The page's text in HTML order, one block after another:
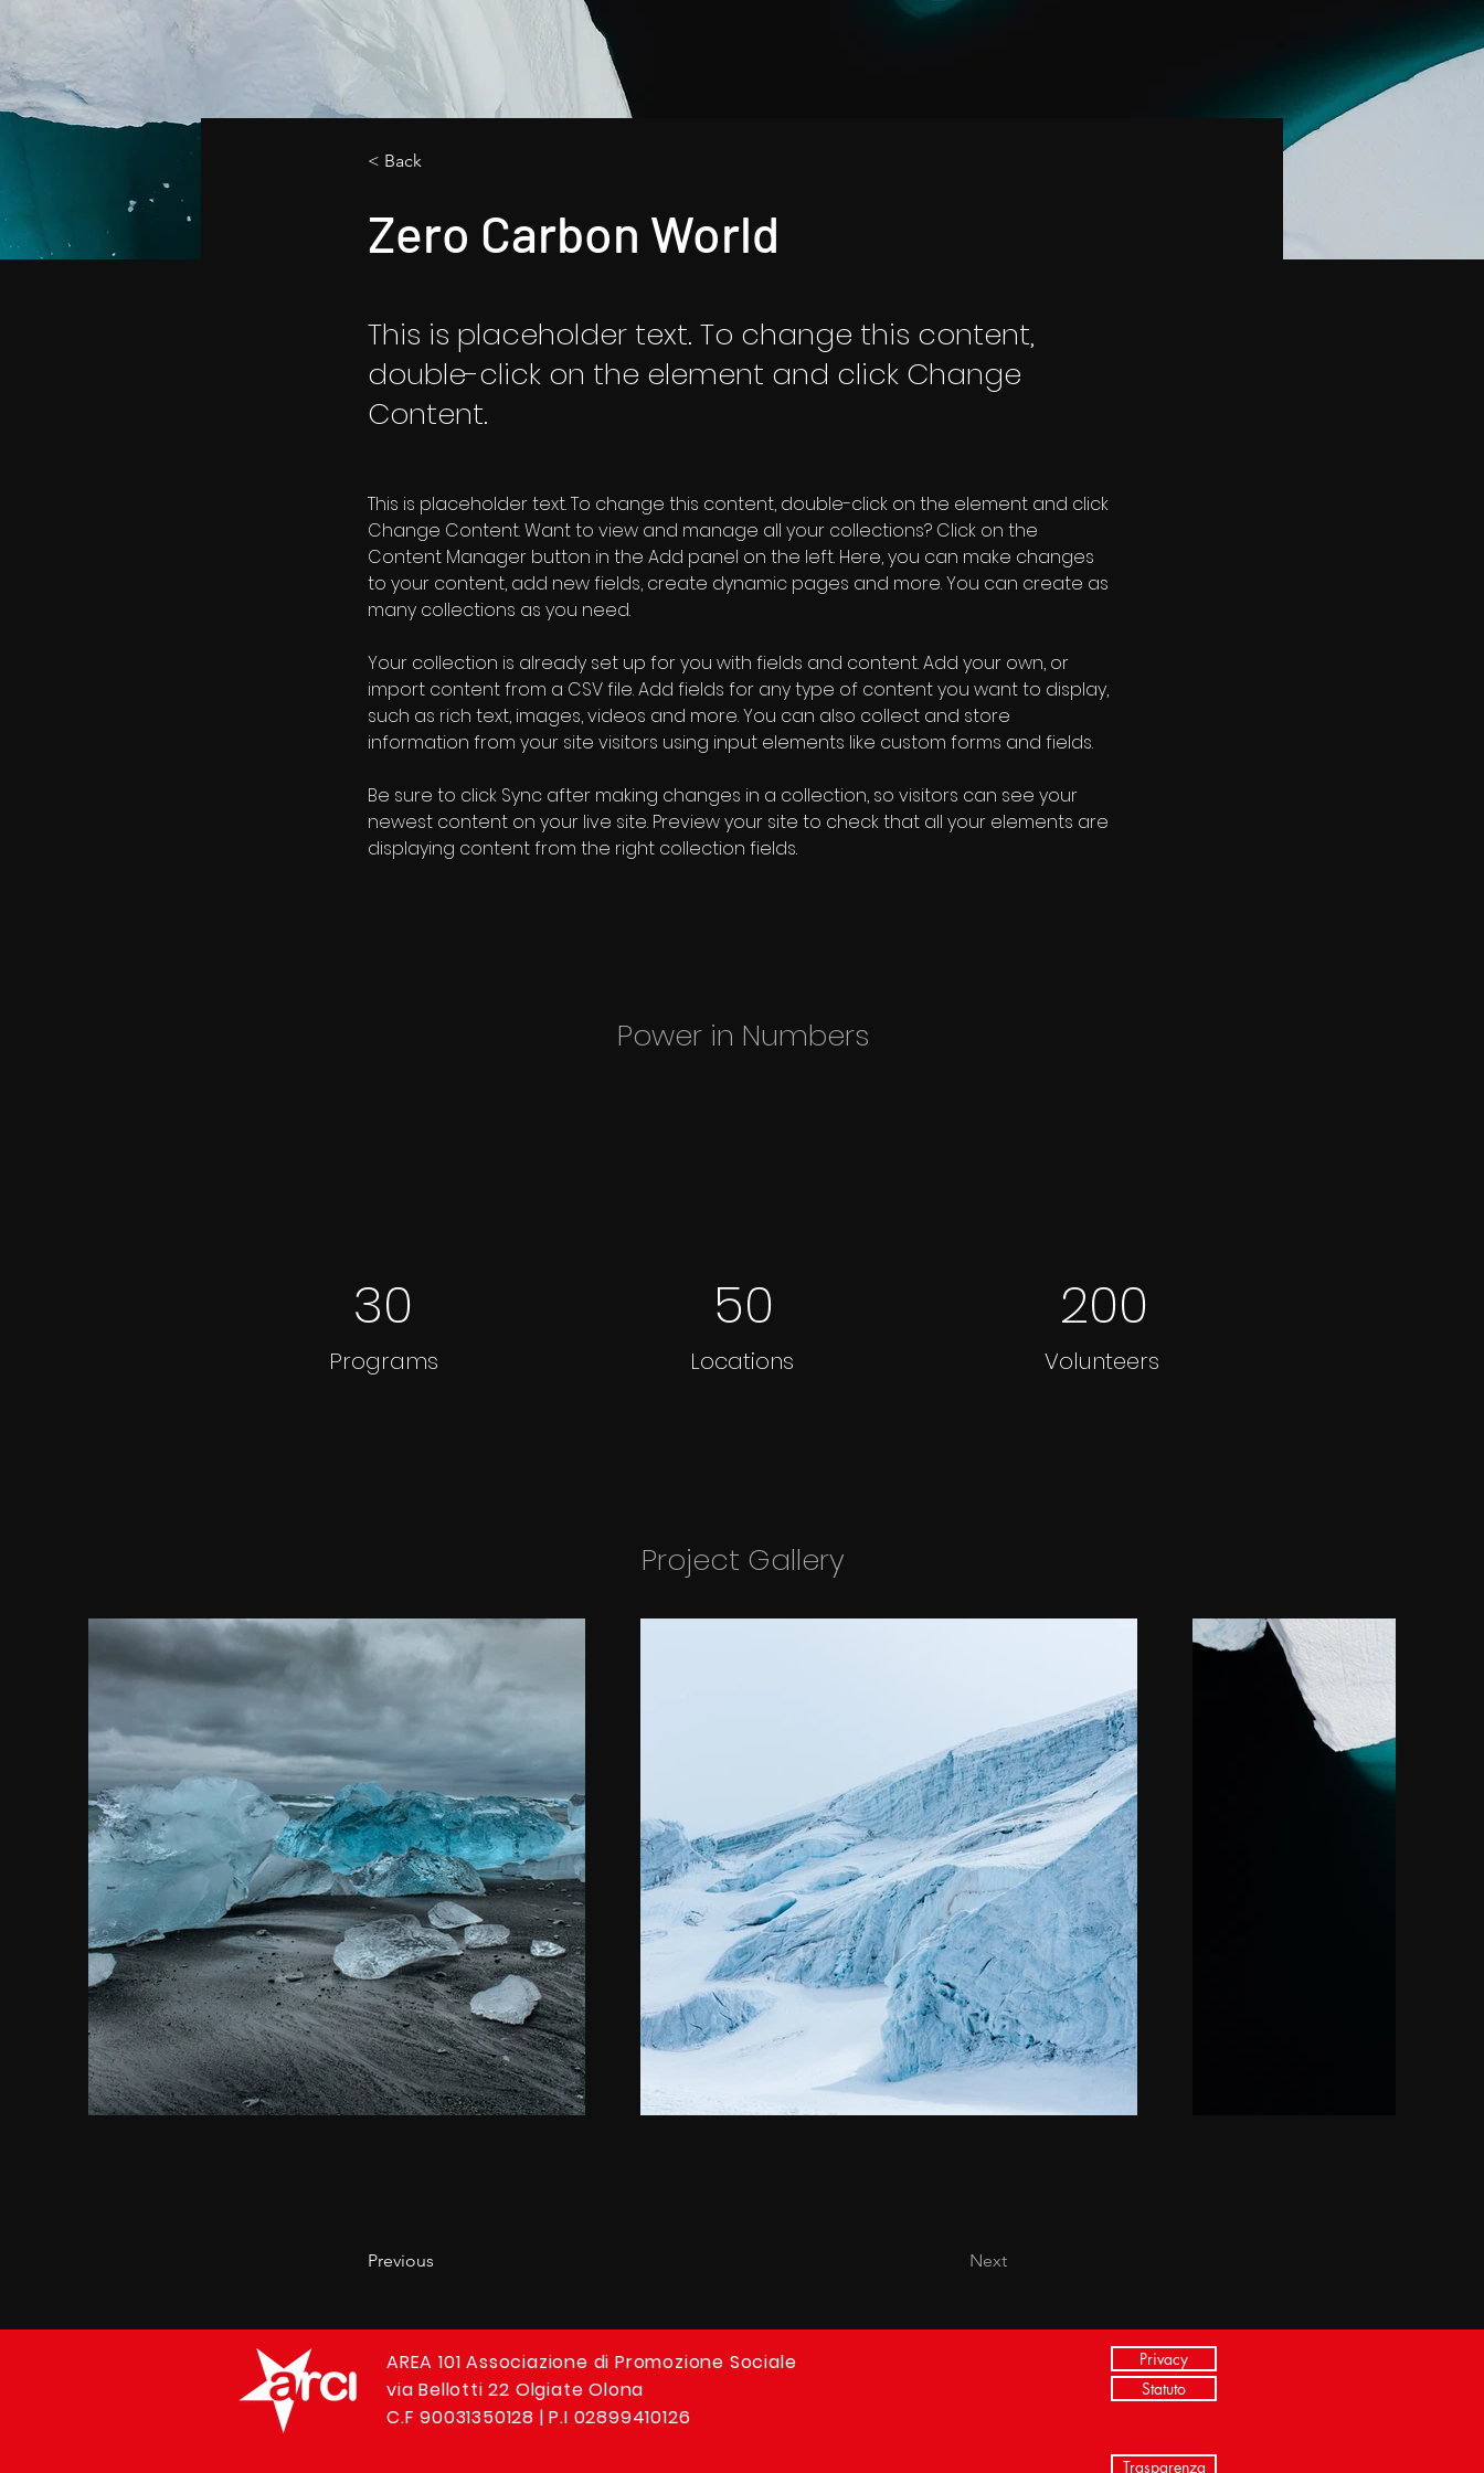
< Back
Zero Carbon World
This is placeholder text. To change this content,
double-click on the element and click Change
Content.
This is placeholder text. To change this content, double-click on the element and click
Change Content. Want to view and manage all your collections? Click on the
Content Manager button in the Add panel on the left. Here, you can make changes
to your content, add new fields, create dynamic pages and more. You can create as
many collections as you need.
Your collection is already set up for you with fields and content. Add your own, or
import content from a CSV file. Add fields for any type of content you want to display,
such as rich text, images, videos and more. You can also collect and store
information from your site visitors using input elements like custom forms and fields.
Be sure to click Sync after making changes in a collection, so visitors can see your
newest content on your live site. Preview your site to check that all your elements are
displaying content from the right collection fields.
Power in Numbers
30
Programs
50
Locations
200
Volunteers
Project Gallery
Previous Next
AREA 101 Associazione di Promozione Sociale
via Bellotti 22 Olgiate Olona
C.F 90031350128 | P.I 02899410126
Privacy
Statuto
Trasparenza